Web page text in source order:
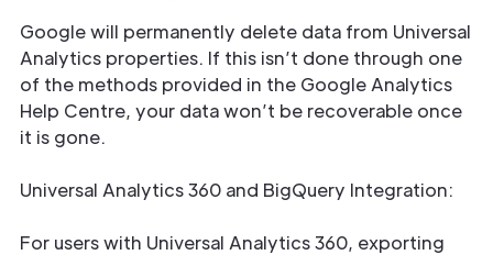
Google will permanently delete data from Universal
Analytics properties. If this isn’t done through one
of the methods provided in the Google Analytics
Help Centre, your data won’t be recoverable once
it is gone.
Universal Analytics 360 and BigQuery Integration:
For users with Universal Analytics 360, exporting